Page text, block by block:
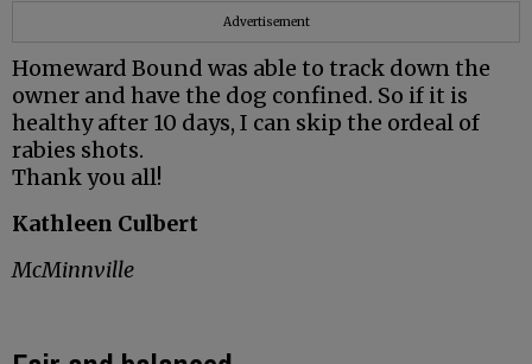
Advertisement
Homeward Bound was able to track down the
owner and have the dog confined. So if it is
healthy after 10 days, I can skip the ordeal of
rabies shots.
Thank you all!
Kathleen Culbert
McMinnville